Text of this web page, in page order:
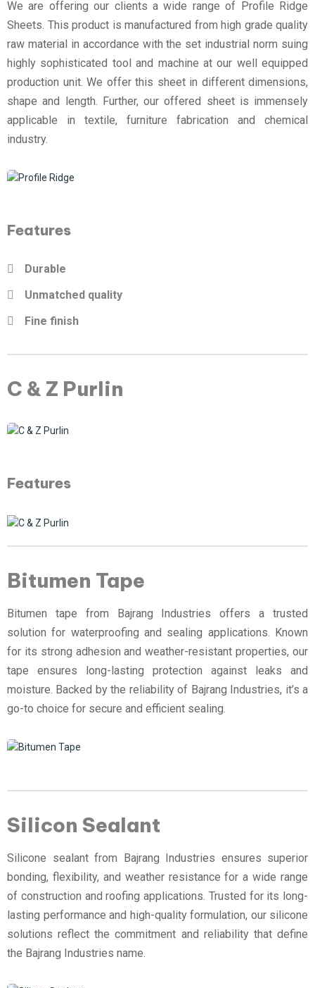
We are offering our clients a wide range of Profile Ridge
Sheets. This product is manufactured from high grade quality
raw material in accordance with the set industrial norm suing
highly sophisticated tool and machine at our well equipped
production unit. We offer this sheet in different dimensions,
shape and length. Further, our offered sheet is immensely
applicable in textile, furniture fabrication and chemical
industry.
Features
Durable
Unmatched quality
Fine finish
C & Z Purlin
Features
Bitumen Tape
Bitumen tape from Bajrang Industries offers a trusted
solution for waterproofing and sealing applications. Known
for its strong adhesion and weather-resistant properties, our
tape ensures long-lasting protection against leaks and
moisture. Backed by the reliability of Bajrang Industries, it’s a
go-to choice for secure and efficient sealing.
Silicon Sealant
Silicone sealant from Bajrang Industries ensures superior
bonding, flexibility, and weather resistance for a wide range
of construction and roofing applications. Trusted for its long-
lasting performance and high-quality formulation, our silicone
solutions reflect the commitment and reliability that define
the Bajrang Industries name.